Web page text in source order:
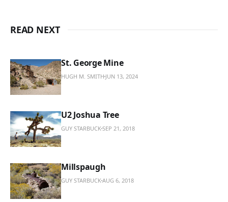
READ NEXT
St. George Mine
HUGH M. SMITH JUN 13, 2024
U2 Joshua Tree
GUY STARBUCKSEP 21, 2018
Millspaugh
GUY STARBUCKAUG 6, 2018